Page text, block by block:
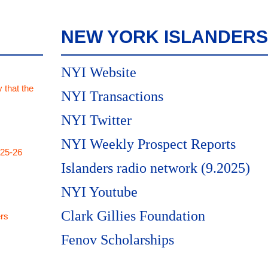
that the
26
NEW YORK ISLANDERS
NYI Website
NYI Transactions
NYI Twitter
NYI Weekly Prospect Reports
Islanders radio network (9.2025)
NYI Youtube
Clark Gillies Foundation
Fenov Scholarships